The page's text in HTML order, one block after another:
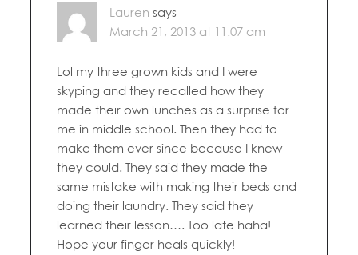
Lauren says
March 21, 2013 at 11:07 am
Lol my three grown kids and I were
skyping and they recalled how they
made their own lunches as a surprise for
me in middle school. Then they had to
make them ever since because I knew
they could. They said they made the
same mistake with making their beds and
doing their laundry. They said they
learned their lesson…. Too late haha!
Hope your finger heals quickly!